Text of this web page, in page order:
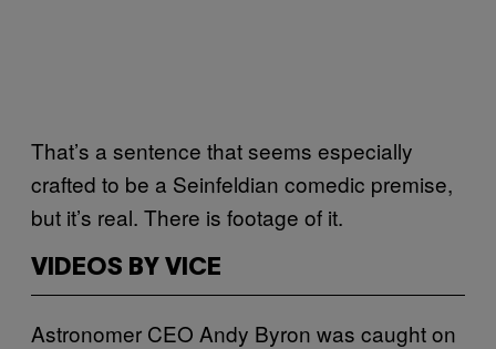
That’s a sentence that seems especially
crafted to be a Seinfeldian comedic premise,
but it’s real. There is footage of it.
VIDEOS BY VICE
Astronomer CEO Andy Byron was caught on